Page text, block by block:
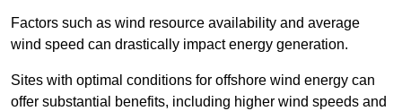
Factors such as wind resource availability and average
wind speed can drastically impact energy generation.
Sites with optimal conditions for offshore wind energy can
offer substantial benefits, including higher wind speeds and